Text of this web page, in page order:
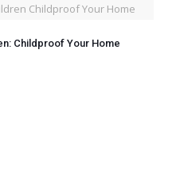
Childproof Your Home
Childproof Your Home